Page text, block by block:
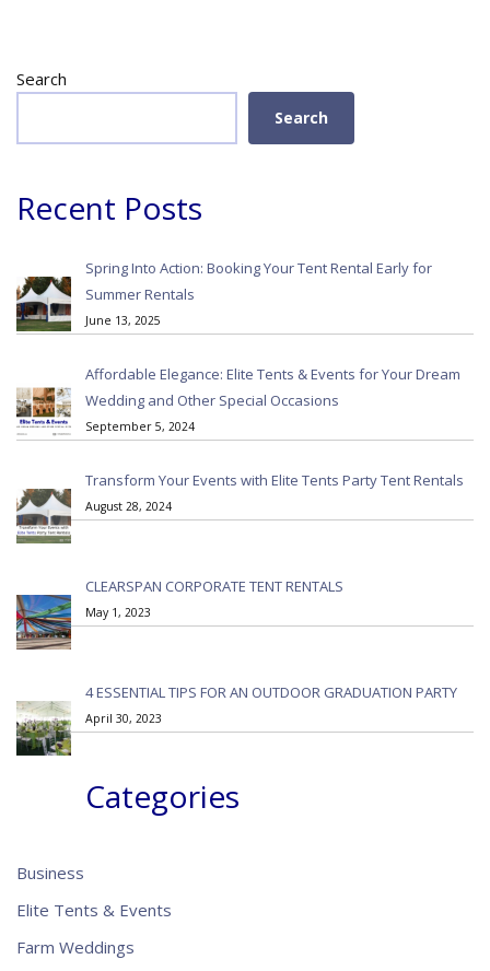
Search
Search
Recent Posts
Spring Into Action: Booking Your Tent Rental Early for
Summer Rentals
June 13, 2025
Affordable Elegance: Elite Tents & Events for Your Dream
Wedding and Other Special Occasions
September 5, 2024
Transform Your Events with Elite Tents Party Tent Rentals
August 28, 2024
CLEARSPAN CORPORATE TENT RENTALS
May 1, 2023
4 ESSENTIAL TIPS FOR AN OUTDOOR GRADUATION PARTY
April 30, 2023
Categories
Business
Elite Tents & Events
Farm Weddings